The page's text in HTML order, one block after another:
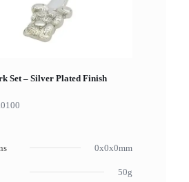
Set – Silver Plated Finish
0x0x0mm
50g